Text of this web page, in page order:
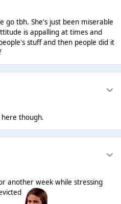
tbh. She's just been miserable
is appalling at times and
stuff and then people did it
though.
another week while stressing